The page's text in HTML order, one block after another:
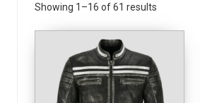
Showing 1–16 of 61 results